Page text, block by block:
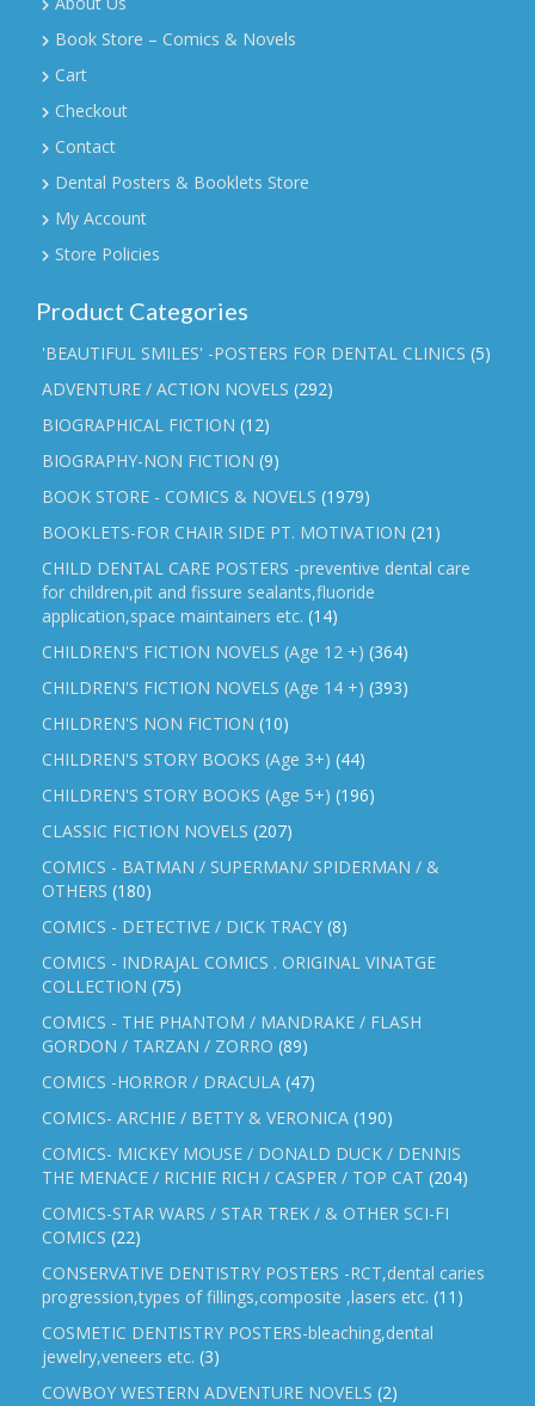
Book Store – Comics & Novels
Cart
Checkout
Contact
Dental Posters & Booklets Store
My Account
Store Policies
Product Categories
'BEAUTIFUL SMILES' -POSTERS FOR DENTAL CLINICS (5)
ADVENTURE / ACTION NOVELS (292)
BIOGRAPHICAL FICTION (12)
BIOGRAPHY-NON FICTION (9)
BOOK STORE - COMICS & NOVELS (1979)
BOOKLETS-FOR CHAIR SIDE PT. MOTIVATION (21)
CHILD DENTAL CARE POSTERS -preventive dental care
for children,pit and fissure sealants,fluoride
application,space maintainers etc. (14)
CHILDREN'S FICTION NOVELS (Age 12 +) (364)
CHILDREN'S FICTION NOVELS (Age 14 +) (393)
CHILDREN'S NON FICTION (10)
CHILDREN'S STORY BOOKS (Age 3+) (44)
CHILDREN'S STORY BOOKS (Age 5+) (196)
CLASSIC FICTION NOVELS (207)
COMICS - BATMAN / SUPERMAN/ SPIDERMAN / &
OTHERS (180)
COMICS - DETECTIVE / DICK TRACY (8)
COMICS - INDRAJAL COMICS . ORIGINAL VINATGE
COLLECTION (75)
COMICS - THE PHANTOM / MANDRAKE / FLASH
GORDON / TARZAN / ZORRO (89)
COMICS -HORROR / DRACULA (47)
COMICS- ARCHIE / BETTY & VERONICA (190)
COMICS- MICKEY MOUSE / DONALD DUCK / DENNIS
THE MENACE / RICHIE RICH / CASPER / TOP CAT (204)
COMICS-STAR WARS / STAR TREK / & OTHER SCI-FI
COMICS (22)
CONSERVATIVE DENTISTRY POSTERS -RCT,dental caries
progression,types of fillings,composite ,lasers etc. (11)
COSMETIC DENTISTRY POSTERS-bleaching,dental
jewelry,veneers etc. (3)
COWBOY WESTERN ADVENTURE NOVELS (2)